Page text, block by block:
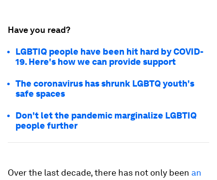
Have you read?
LGBTIQ people have been hit hard by COVID-
19. Here's how we can provide support
The coronavirus has shrunk LGBTQ youth's
safe spaces
Don't let the pandemic marginalize LGBTIQ
people further
Over the last decade, there has not only been an